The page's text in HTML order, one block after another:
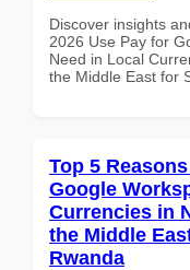
Discover insights
2026 Use Pay for
Need in Local
the Middle East for
Top 5
Google
Currencies in
the Middle
Rwanda